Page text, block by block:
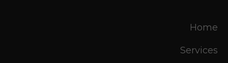
Home
Services